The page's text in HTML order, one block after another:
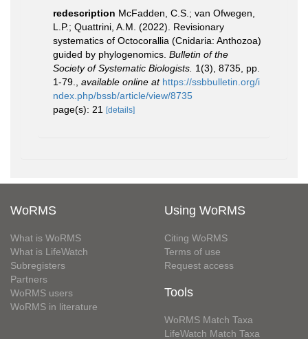
redescription McFadden, C.S.; van Ofwegen,
L.P.; Quattrini, A.M. (2022). Revisionary
systematics of Octocorallia (Cnidaria: Anthozoa)
guided by phylogenomics. Bulletin of the
Society of Systematic Biologists. 1(3), 8735, pp.
1-79.
available online at https://ssbbulletin.org/i
ndex.php/bssb/article/view/8735
page(s): 21
[details]
WoRMS
What is WoRMS
What is LifeWatch
Subregisters
Partners
WoRMS users
WoRMS in literature
Using WoRMS
Citing WoRMS
Terms of use
Request access
Tools
WoRMS Match Taxa
LifeWatch Match Taxa